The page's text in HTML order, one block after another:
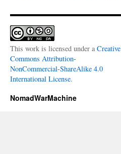
This work is licensed under a Creative
Commons Attribution-
NonCommercial-ShareAlike 4.0
International License.
NomadWarMachine